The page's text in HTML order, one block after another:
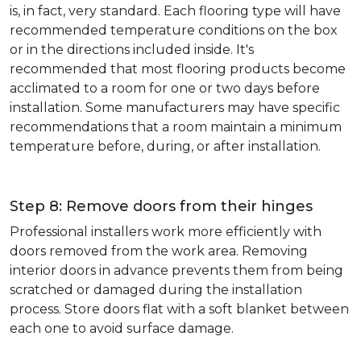
is, in fact, very standard. Each flooring type will have
recommended temperature conditions on the box
or in the directions included inside. It's
recommended that most flooring products become
acclimated to a room for one or two days before
installation. Some manufacturers may have specific
recommendations that a room maintain a minimum
temperature before, during, or after installation.
Step 8: Remove doors from their hinges
Professional installers work more efficiently with
doors removed from the work area. Removing
interior doors in advance prevents them from being
scratched or damaged during the installation
process. Store doors flat with a soft blanket between
each one to avoid surface damage.